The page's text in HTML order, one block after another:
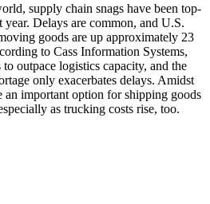
supply chain snags have been top-
Delays are common, and U.S.
goods are up approximately 23
to Cass Information Systems,
outpace logistics capacity, and the
only exacerbates delays. Amidst
an important option for shipping goods
as trucking costs rise, too.